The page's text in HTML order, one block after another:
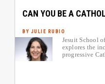
CAN YOU BE A
BY JULIE RUBIO
Author image
Jesuit School
explores the
progressive